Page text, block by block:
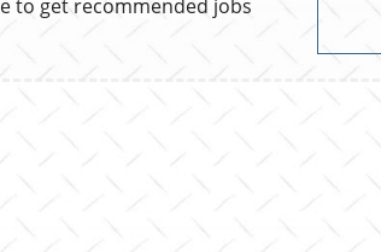
to get recommended jobs